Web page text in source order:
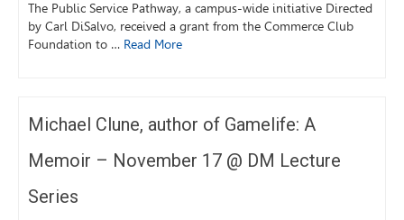
The Public Service Pathway, a campus-wide initiative Directed
by Carl DiSalvo, received a grant from the Commerce Club
Foundation to … Read More
Michael Clune, author of Gamelife: A
Memoir – November 17 @ DM Lecture
Series